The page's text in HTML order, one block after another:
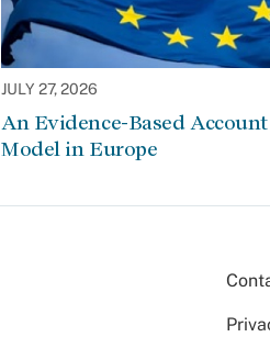
JULY 27, 2026
An Evidence-Based
Model in Europe